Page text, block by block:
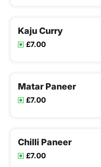
Kaju Curry
£7.00
Matar Paneer
£7.00
Chilli Paneer
£7.00